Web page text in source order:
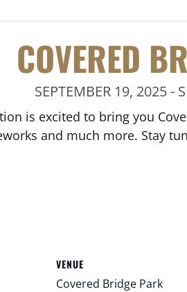
COVERED
SEPTEMBER 19, 2025-
is excited to bring you
and much more. Stay
VENUE
Covered Bridge Park